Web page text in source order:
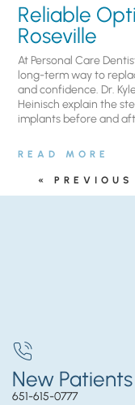
Reliable
Roseville
At Personal Care
long-term way to
and confidence. Dr.
Heinisch explain the
implants before and
READ MORE
« PREVIOUS
New Patients
651-615-0777